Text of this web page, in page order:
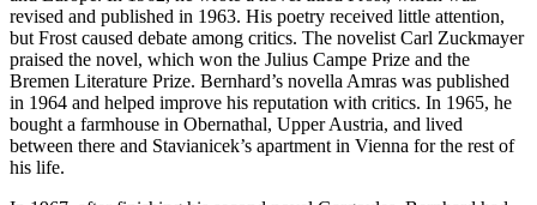
revised and published in 1963. His poetry received little attention,
but Frost caused debate among critics. The novelist Carl Zuckmayer
praised the novel, which won the Julius Campe Prize and the
Bremen Literature Prize. Bernhard’s novella Amras was published
in 1964 and helped improve his reputation with critics. In 1965, he
bought a farmhouse in Obernathal, Upper Austria, and lived
between there and Stavianicek’s apartment in Vienna for the rest of
his life.